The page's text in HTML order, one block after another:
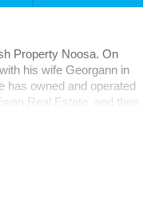
Property Noosa. On
his wife Georgann in
has owned and operated
Real Estate and then
He is still a very
swimmer.